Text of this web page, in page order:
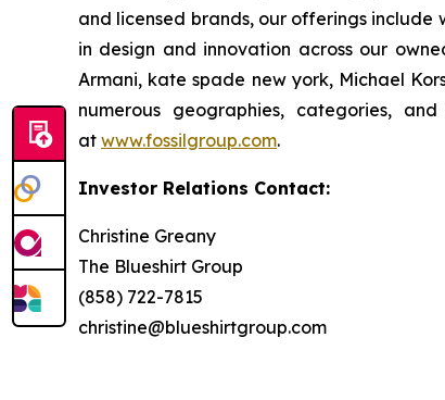
and licensed brands, our offerings include
in design and innovation across our
Armani, kate spade new york, Michael
numerous geographies, categories,
at www.fossilgroup.com.
Investor Relations Contact:
Christine Greany
The Blueshirt Group
(858) 722-7815
christine@blueshirtgroup.com